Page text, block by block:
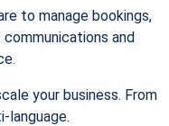
to manage bookings,
and
your business. From
language.